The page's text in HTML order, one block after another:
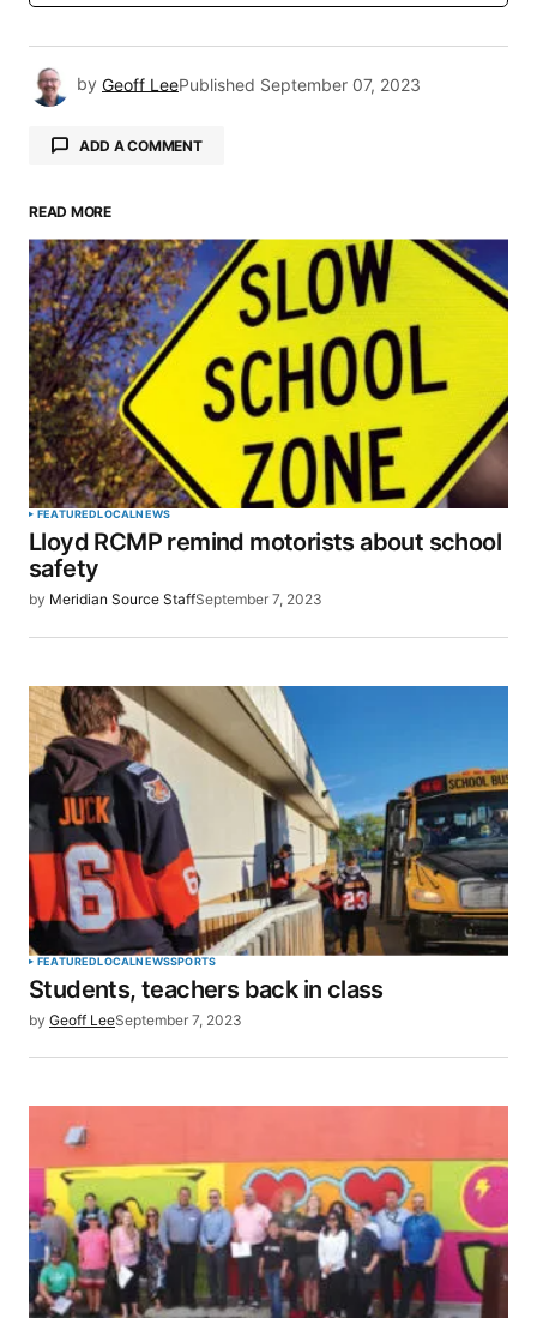
by Geoff LeePublished September 07, 2023
ADD A COMMENT
Your email address will not be published.
Required fields are marked*
Comment*
Your Name*
Your E-mail
for the next time I comment.
SUBMIT COMMENT
READ MORE
FEATUREDLOCALNEWS
Lloyd RCMP remind motorists about school
safety
by Meridian Source StaffSeptember 7, 2023
FEATUREDLOCALNEWSSPORTS
Students, teachers back in class
by Geoff LeeSeptember 7, 2023